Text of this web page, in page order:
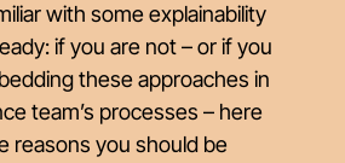
with some explainability
if you are not – or if you
these approaches in
team’s processes – here
reasons you should be